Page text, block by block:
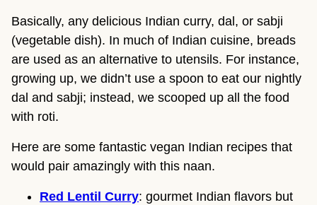
Basically, any delicious Indian curry, dal, or sabji
(vegetable dish). In much of Indian cuisine, breads
are used as an alternative to utensils. For instance,
growing up, we didn’t use a spoon to eat our nightly
dal and sabji; instead, we scooped up all the food
with roti.
Here are some fantastic vegan Indian recipes that
would pair amazingly with this naan.
Red Lentil Curry: gourmet Indian flavors but